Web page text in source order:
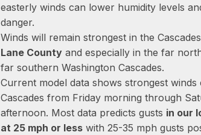
easterly winds can lower humidity levels
danger.
Winds will remain strongest in the Cascades
Lane County and especially in the far
far southern Washington Cascades.
Current model data shows strongest winds
Cascades from Friday morning through
afternoon. Most data predicts gusts in our
at 25 mph or less with 25-35 mph gusts